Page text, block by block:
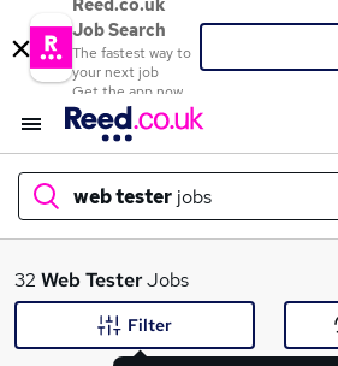
Reed.co.uk
Job Search
The fastest way to
your next job
Get the app now
web tester jobs
What
32 Web TesterJobs
Filter